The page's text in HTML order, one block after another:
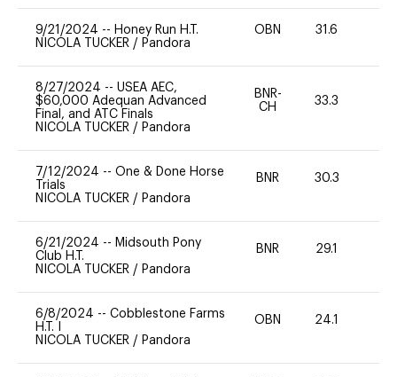
9/21/2024 -- Honey Run H.T.
NICOLA TUCKER / Pandora
OBN 31.6
8/27/2024 -- USEA AEC,
$60,000 Adequan Advanced
Final, and ATC Finals
NICOLA TUCKER / Pandora
BNR-
CH
33.3
7/12/2024 -- One & Done Horse
Trials
NICOLA TUCKER / Pandora
BNR 30.3
6/21/2024 -- Midsouth Pony
Club H.T.
NICOLA TUCKER / Pandora
BNR 29.1
6/8/2024 -- Cobblestone Farms
H.T. I
NICOLA TUCKER / Pandora
OBN 24.1